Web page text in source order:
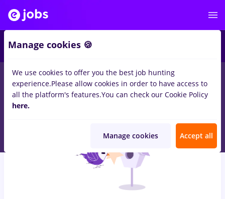
jobs junior project manager, Full timein Remote (from home)
forStudent, Entry-Level (< 2 years)inTransportation /
Distribution, Medicine / Health
Manage cookies 🍪
We use cookies to offer you the best job hunting
experience.Please allow cookies in order to have access to
all the platform's features.You can check our Cookie Policy
here.
Manage cookies Accept all